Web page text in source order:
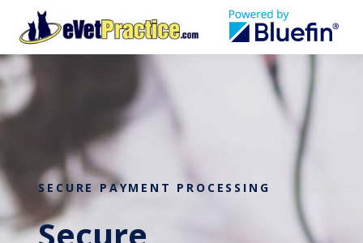
SECURE PAYMENT PROCESSING